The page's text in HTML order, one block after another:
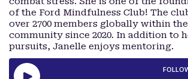
of the Ford Mindfulness Club! The
over 2700 members globally within
community since 2020. In addition to
pursuits, Janelle enjoys mentoring.